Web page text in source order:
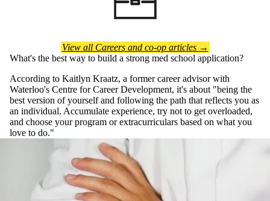
View all Careers and co-op articles →
What's the best way to build a strong med school application?
According to Kaitlyn Kraatz, a former career advisor with
Waterloo's Centre for Career Development, it's about "being the
best version of yourself and following the path that reflects you as
an individual. Accumulate experience, try not to get overloaded,
and choose your program or extracurriculars based on what you
love to do."